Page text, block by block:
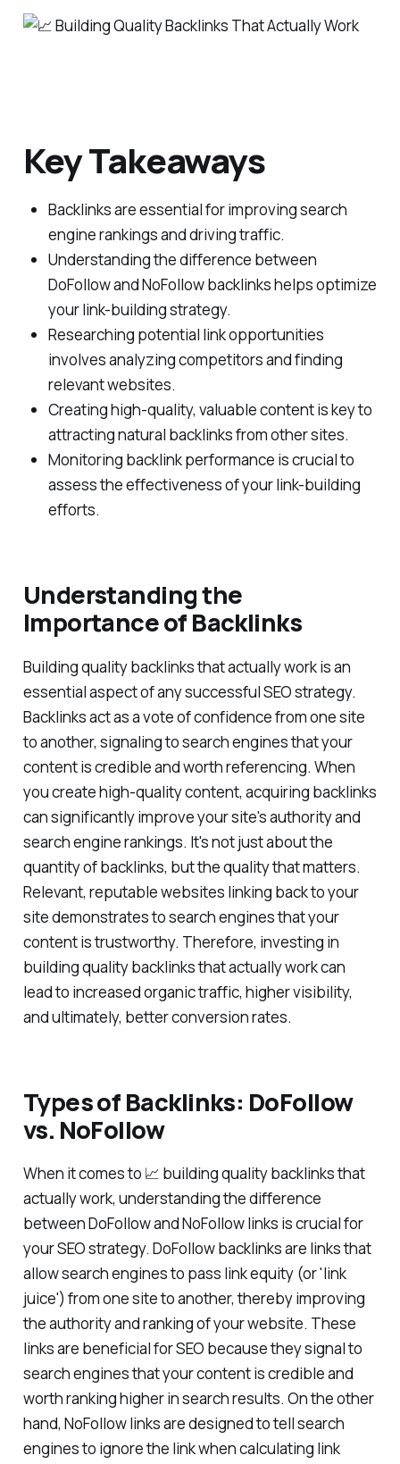
Key Takeaways
Backlinks are essential for improving search
engine rankings and driving traffic.
Understanding the difference between
DoFollow and NoFollow backlinks helps optimize
your link-building strategy.
Researching potential link opportunities
involves analyzing competitors and finding
relevant websites.
Creating high-quality, valuable content is key to
attracting natural backlinks from other sites.
Monitoring backlink performance is crucial to
assess the effectiveness of your link-building
efforts.
Understanding the
Importance of Backlinks
Building quality backlinks that actually work is an
essential aspect of any successful SEO strategy.
Backlinks act as a vote of confidence from one site
to another, signaling to search engines that your
content is credible and worth referencing. When
you create high-quality content, acquiring backlinks
can significantly improve your site's authority and
search engine rankings. It's not just about the
quantity of backlinks, but the quality that matters.
Relevant, reputable websites linking back to your
site demonstrates to search engines that your
content is trustworthy. Therefore, investing in
building quality backlinks that actually work can
lead to increased organic traffic, higher visibility,
and ultimately, better conversion rates.
Types of Backlinks: DoFollow
vs. NoFollow
When it comes to 📈 building quality backlinks that
actually work, understanding the difference
between DoFollow and NoFollow links is crucial for
your SEO strategy. DoFollow backlinks are links that
allow search engines to pass link equity (or 'link
juice') from one site to another, thereby improving
the authority and ranking of your website. These
links are beneficial for SEO because they signal to
search engines that your content is credible and
worth ranking higher in search results. On the other
hand, NoFollow links are designed to tell search
engines to ignore the link when calculating link